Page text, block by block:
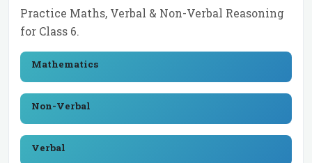
Practice Maths, Verbal & Non-Verbal Reasoning
for Class 6.
Mathematics
Non-Verbal
Verbal